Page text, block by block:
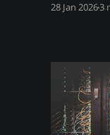
other
ETH buys
28 Jan 20263